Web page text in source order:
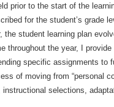
prior to the start of the
for the student’s grade
the student learning plan
throughout the year, I
specific assignments to
of moving from “personal
selections,